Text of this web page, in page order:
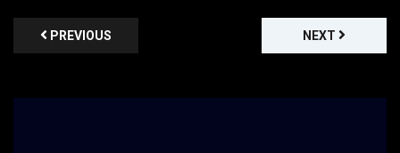
PREVIOUS NEXT